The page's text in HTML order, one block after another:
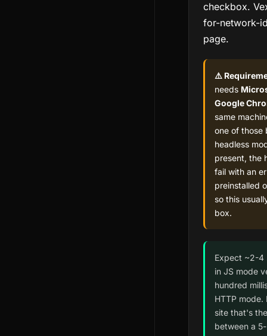
checkbox.
for-network-
page.
⚠️
needs
Google
same
one of those
headless
present, the
fail with an
preinstalled
so this
box.
Expect ~2-4
in JS mode
hundred
HTTP mode.
site that's
between a